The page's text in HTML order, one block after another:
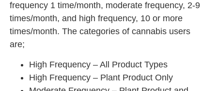
frequency 1 time/month, moderate frequency, 2-9
times/month, and high frequency, 10 or more
times/month. The categories of cannabis users
are;
High Frequency – All Product Types
High Frequency – Plant Product Only